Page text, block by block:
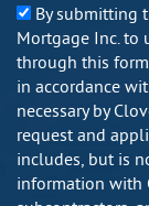
By submitting
Mortgage Inc. to
through this
in accordance
necessary by
request and
includes, but is
information with